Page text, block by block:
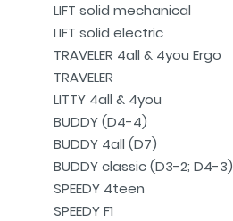
LIFT solid mechanical
LIFT solid electric
TRAVELER 4all & 4you Ergo
TRAVELER
LITTY 4all & 4you
BUDDY (D4-4)
BUDDY 4all (D7)
BUDDY classic (D3-2; D4-3)
SPEEDY 4teen
SPEEDY F1